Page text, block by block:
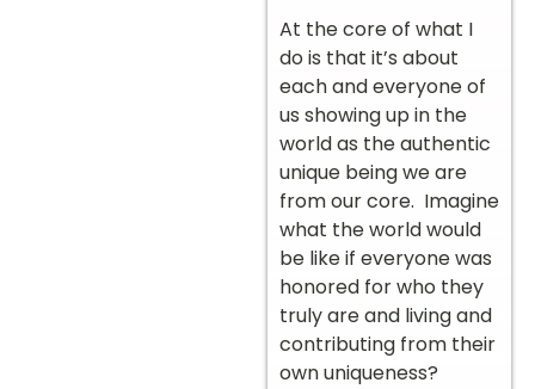
At the core of what I
do is that it’s about
each and everyone of
us showing up in the
world as the authentic
unique being we are
from our core. Imagine
what the world would
be like if everyone was
honored for who they
truly are and living and
contributing from their
own uniqueness?